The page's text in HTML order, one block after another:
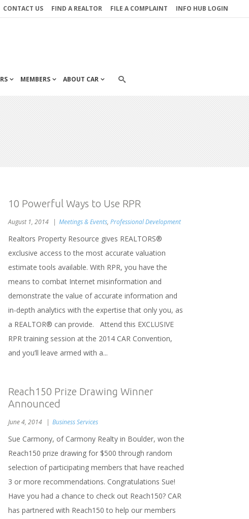
CONTACT US FIND A REALTOR FILE A COMPLAINT INFO HUB LOGIN
MEMBERS ABOUT CAR
10 Powerful Ways to Use RPR
August 1, 2014 Meetings & Events, Professional Development
Realtors Property Resource gives REALTORS®
exclusive access to the most accurate valuation
estimate tools available. With RPR, you have the
means to combat Internet misinformation and
demonstrate the value of accurate information and
in-depth analytics with the expertise that only you, as
a REALTOR® can provide. Attend this EXCLUSIVE
RPR training session at the 2014 CAR Convention,
and you’ll leave armed with a...
Reach150 Prize Drawing Winner
Announced
June 4, 2014 Business Services
Sue Carmony, of Carmony Realty in Boulder, won the
Reach150 prize drawing for $500 through random
selection of participating members that have reached
3 or more recommendations. Congratulations Sue!
Have you had a chance to check out Reach150? CAR
has partnered with Reach150 to help our members